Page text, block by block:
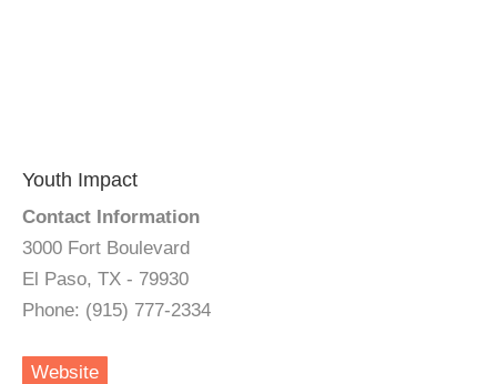
Youth Impact
Contact Information
3000 Fort Boulevard
El Paso, TX - 79930
Phone: (915) 777-2334
Website